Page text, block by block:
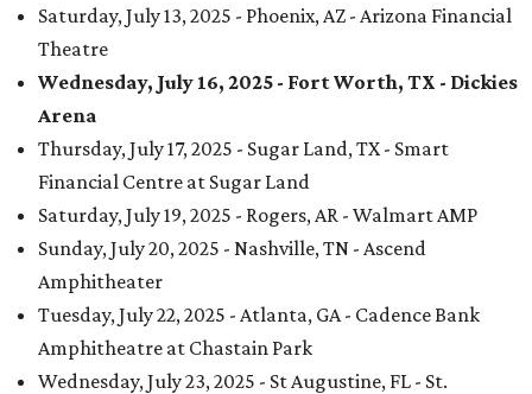
Saturday, July 13, 2025 - Phoenix, AZ - Arizona Financial
Theatre
Wednesday, July 16, 2025 - Fort Worth, TX - Dickies
Arena
Thursday, July 17, 2025 - Sugar Land, TX - Smart
Financial Centre at Sugar Land
Saturday, July 19, 2025 - Rogers, AR - Walmart AMP
Sunday, July 20, 2025 - Nashville, TN - Ascend
Amphitheater
Tuesday, July 22, 2025 - Atlanta, GA - Cadence Bank
Amphitheatre at Chastain Park
Wednesday, July 23, 2025 - St Augustine, FL - St.